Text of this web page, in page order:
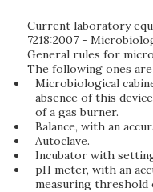
Current laboratory
7218:2007 -
General rules for
The following ones
Microbiological
absence of this
of a gas burner.
Balance, with an
Autoclave.
Incubator with
pH meter, with an
measuring threshold